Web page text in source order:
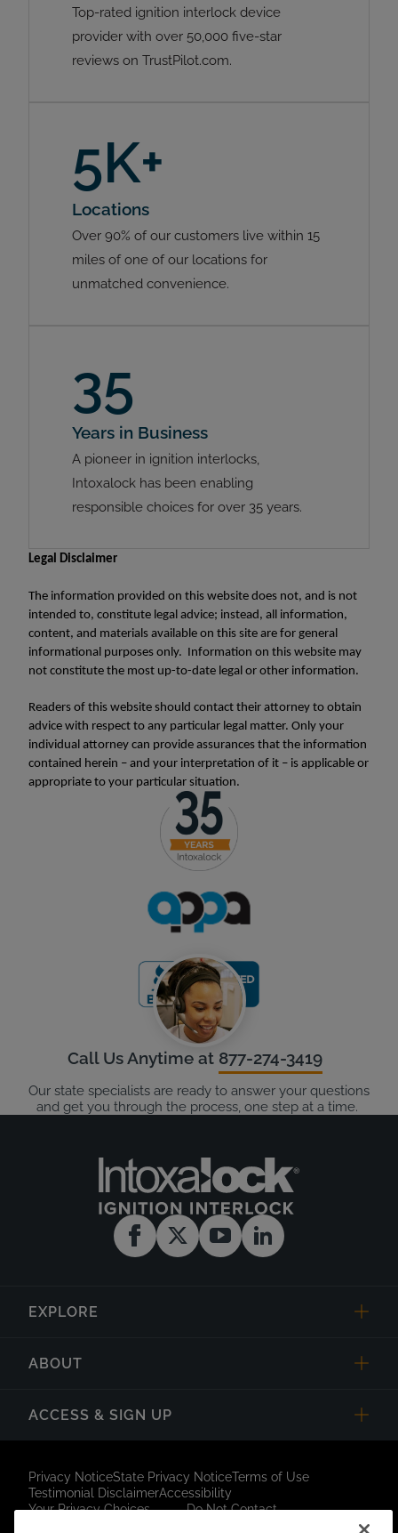
Top-rated ignition interlock device
provider with over 50,000 five-star
reviews on TrustPilot.com.
5K+
Locations
Over 90% of our customers live within 15
miles of one of our locations for
unmatched convenience.
35
Years in Business
A pioneer in ignition interlocks,
Intoxalock has been enabling
responsible choices for over 35 years.
Legal Disclaimer
The information provided on this website does not, and is not
intended to, constitute legal advice; instead, all information,
content, and materials available on this site are for general
informational purposes only. Information on this website may
not constitute the most up-to-date legal or other information.
Readers of this website should contact their attorney to obtain
advice with respect to any particular legal matter. Only your
individual attorney can provide assurances that the information
contained herein – and your interpretation of it – is applicable or
appropriate to your particular situation.
Call Us Anytime at 877-274-3419
Our state specialists are ready to answer your questions
and get you through the process, one step at a time.
EXPLORE
ABOUT
ACCESS & SIGN UP
Privacy NoticeState Privacy NoticeTerms of Use
Testimonial DisclaimerAccessibility
Your Privacy Choices
Do Not Contact